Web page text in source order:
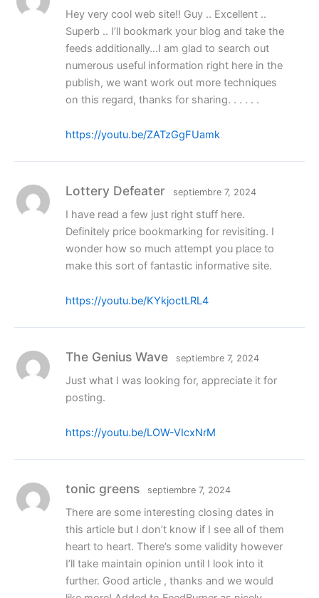
Hey very cool web site!! Guy .. Excellent ..
Superb .. I’ll bookmark your blog and take the
feeds additionally…I am glad to search out
numerous useful information right here in the
publish, we want work out more techniques
on this regard, thanks for sharing. . . . . .
https://youtu.be/ZATzGgFUamk
Lottery Defeater septiembre 7, 2024
I have read a few just right stuff here.
Definitely price bookmarking for revisiting. I
wonder how so much attempt you place to
make this sort of fantastic informative site.
https://youtu.be/KYkjoctLRL4
The Genius Wave septiembre 7, 2024
Just what I was looking for, appreciate it for
posting.
https://youtu.be/LOW-VIcxNrM
tonic greens septiembre 7, 2024
There are some interesting closing dates in
this article but I don’t know if I see all of them
heart to heart. There’s some validity however
I’ll take maintain opinion until I look into it
further. Good article , thanks and we would